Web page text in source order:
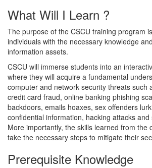
What Will I Learn ?
The purpose of the CSCU training program
individuals with the necessary knowledge
information assets.
CSCU will immerse students into an
where they will acquire a fundamental
computer and network security threats such
credit card fraud, online banking phishing
backdoors, emails hoaxes, sex offenders
confidential information, hacking attacks
More importantly, the skills learned from the
take the necessary steps to mitigate their
Prerequisite Knowledge